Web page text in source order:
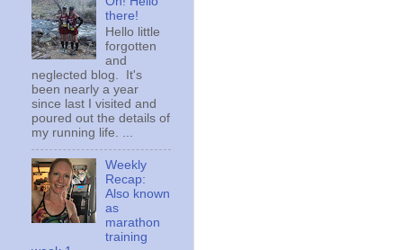
there!
Hello little
forgotten
and
neglected blog. It's
been nearly a year
since last I visited and
poured out the details of
my running life. ...
Weekly
Recap:
Also known
as
marathon
training